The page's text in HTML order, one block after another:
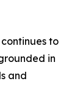
to
in
and